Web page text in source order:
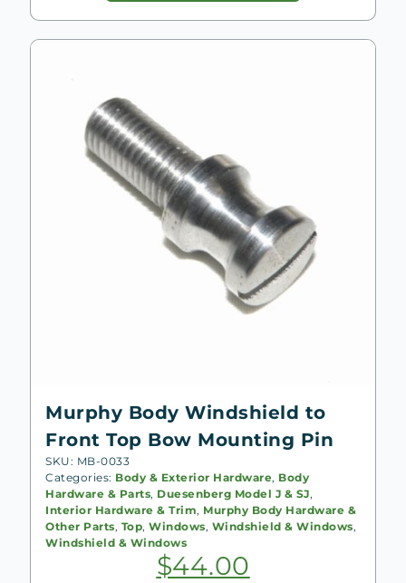
Murphy Body Windshield to
Front Top Bow Mounting Pin
SKU: MB-0033
Categories: Body & Exterior Hardware, Body
Hardware & Parts, Duesenberg Model J & SJ,
Interior Hardware & Trim, Murphy Body Hardware &
Other Parts, Top, Windows, Windshield & Windows,
Windshield & Windows
$44.00